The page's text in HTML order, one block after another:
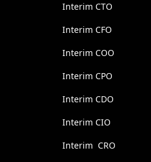
Interim CTO
Interim CFO
Interim COO
Interim CPO
Interim CDO
Interim CIO
Interim CRO